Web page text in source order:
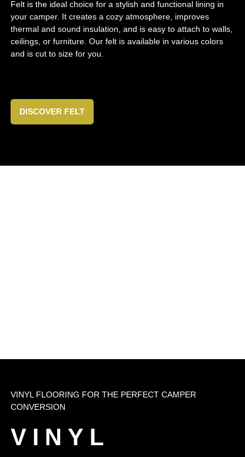
Felt is the ideal choice for a stylish and functional lining in
your camper. It creates a cozy atmosphere, improves
thermal and sound insulation, and is easy to attach to walls,
ceilings, or furniture. Our felt is available in various colors
and is cut to size for you.
DISCOVER FELT
VINYL FLOORING FOR THE PERFECT CAMPER
CONVERSION
VINYL